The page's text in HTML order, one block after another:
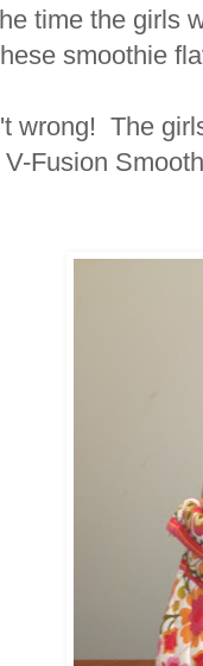
time the girls
smoothie
wrong! The
Fusion